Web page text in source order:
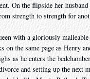
On the flipside her
strength to strength for
with a gloriously
the same page as Henry
as he enters the
and setting up the next